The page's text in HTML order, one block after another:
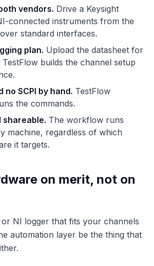
vendors. Drive a Keysight
connected instruments from the
standard interfaces.
plan. Upload the datasheet for
builds the channel setup
no SCPI by hand. TestFlow
the commands.
shareable. The workflow runs
machine, regardless of which
it targets.
on merit, not on
or NI logger that fits your channels
automation layer be the thing that